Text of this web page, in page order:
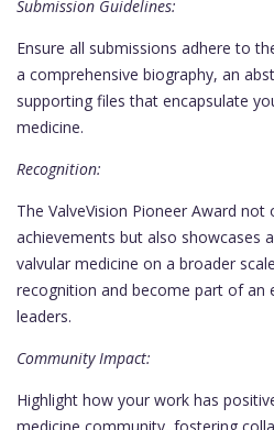
Submission Guidelines:
Ensure all submissions adhere to
a comprehensive biography, an
supporting files that encapsulate
medicine.
Recognition:
The ValveVision Pioneer Award not
achievements but also showcases
valvular medicine on a broader
recognition and become part of an
leaders.
Community Impact:
Highlight how your work has